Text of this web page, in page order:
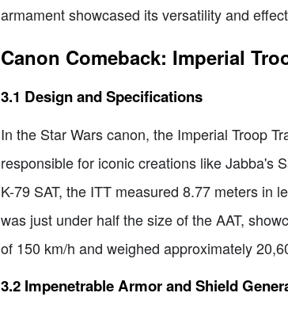
armament showcased its versatility and
Canon Comeback: Imperial
3.1 Design and Specifications
In the Star Wars canon, the Imperial Troop
responsible for iconic creations like Jabba's
K-79 SAT, the ITT measured 8.77 meters in
was just under half the size of the AAT,
of 150 km/h and weighed approximately
3.2 Impenetrable Armor and Shield